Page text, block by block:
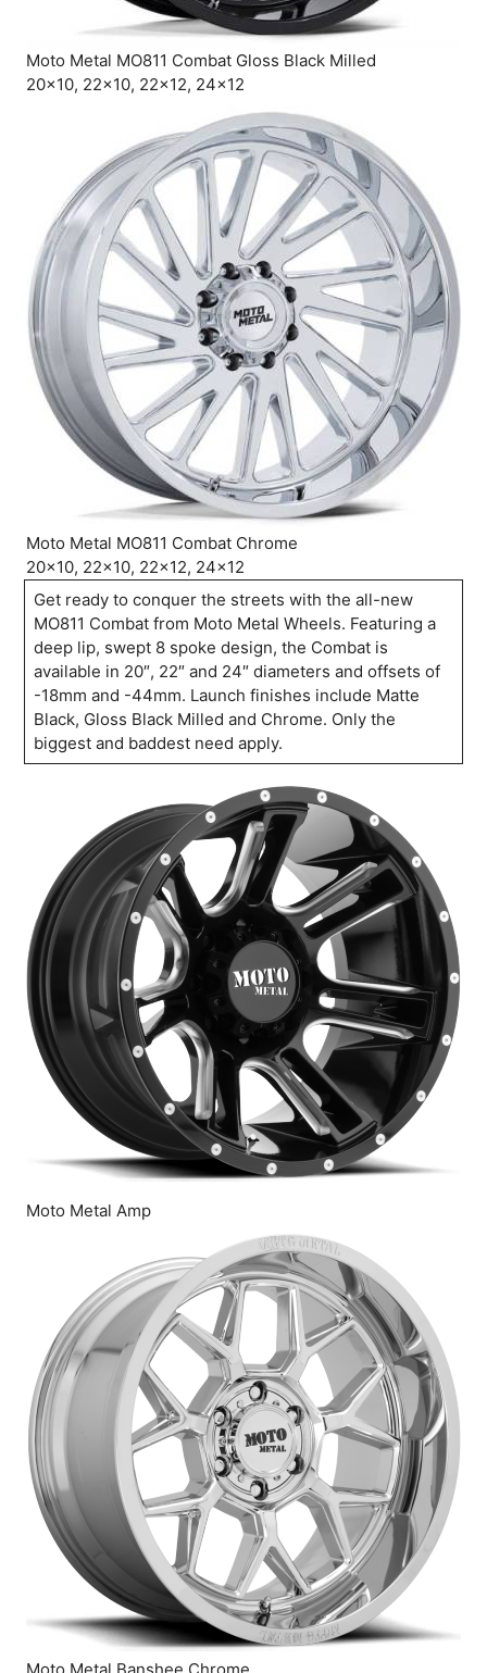
Moto Metal MO811 Combat Gloss Black Milled
20×10, 22×10, 22×12, 24×12
Moto Metal MO811 Combat Chrome
20×10, 22×10, 22×12, 24×12
Get ready to conquer the streets with the all-new
MO811 Combat from Moto Metal Wheels. Featuring a
deep lip, swept 8 spoke design, the Combat is
available in 20″, 22″ and 24″ diameters and offsets of
-18mm and -44mm. Launch finishes include Matte
Black, Gloss Black Milled and Chrome. Only the
biggest and baddest need apply.
Moto Metal Amp